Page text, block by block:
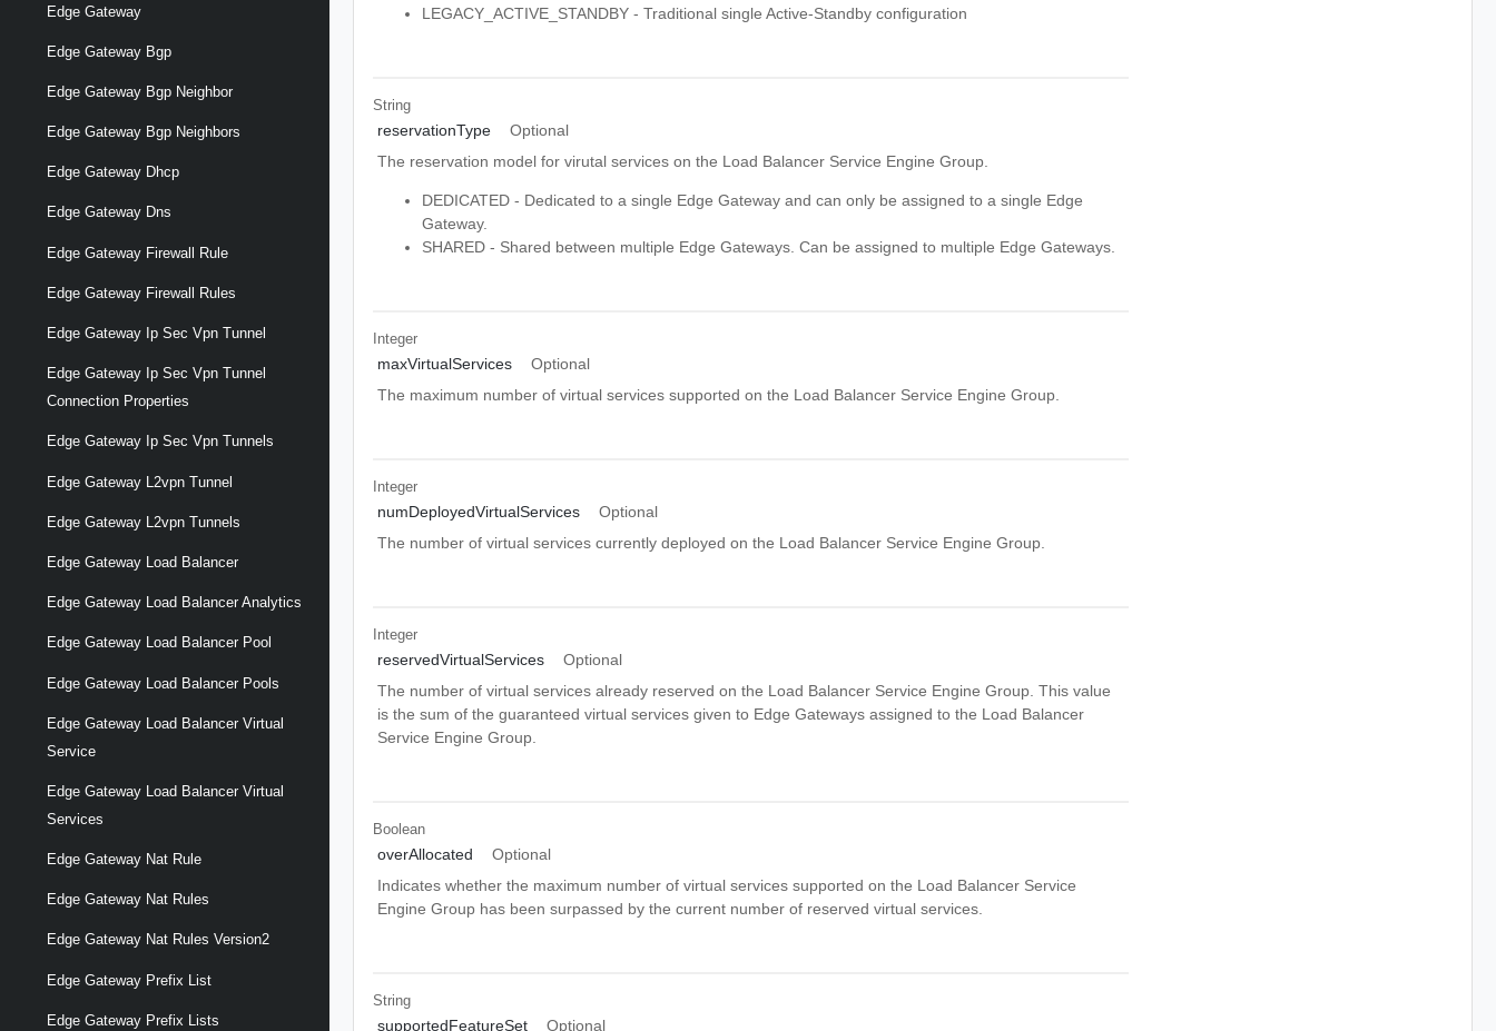
Edge Gateway
Edge Gateway Bgp
Edge Gateway Bgp Neighbor
Edge Gateway Bgp Neighbors
Edge Gateway Dhcp
Edge Gateway Dns
Edge Gateway Firewall Rule
Edge Gateway Firewall Rules
Edge Gateway Ip Sec Vpn Tunnel
Edge Gateway Ip Sec Vpn Tunnel
Connection Properties
Edge Gateway Ip Sec Vpn Tunnels
Edge Gateway L2vpn Tunnel
Edge Gateway L2vpn Tunnels
Edge Gateway Load Balancer
Edge Gateway Load Balancer Analytics
Edge Gateway Load Balancer Pool
Edge Gateway Load Balancer Pools
Edge Gateway Load Balancer Virtual
Service
Edge Gateway Load Balancer Virtual
Services
Edge Gateway Nat Rule
Edge Gateway Nat Rules
Edge Gateway Nat Rules Version2
Edge Gateway Prefix List
Edge Gateway Prefix Lists
LEGACY_ACTIVE_STANDBY - Traditional single Active-Standby configuration
String
reservationType
Optional
The reservation model for virutal services on the Load Balancer Service Engine Group.
DEDICATED - Dedicated to a single Edge Gateway and can only be assigned to a single Edge
Gateway.
SHARED - Shared between multiple Edge Gateways. Can be assigned to multiple Edge Gateways.
Integer
maxVirtualServices
Optional
The maximum number of virtual services supported on the Load Balancer Service Engine Group.
Integer
numDeployedVirtualServices
Optional
The number of virtual services currently deployed on the Load Balancer Service Engine Group.
Integer
reservedVirtualServices
Optional
The number of virtual services already reserved on the Load Balancer Service Engine Group. This value
is the sum of the guaranteed virtual services given to Edge Gateways assigned to the Load Balancer
Service Engine Group.
Boolean
overAllocated
Optional
Indicates whether the maximum number of virtual services supported on the Load Balancer Service
Engine Group has been surpassed by the current number of reserved virtual services.
String
supportedFeatureSet
Optional